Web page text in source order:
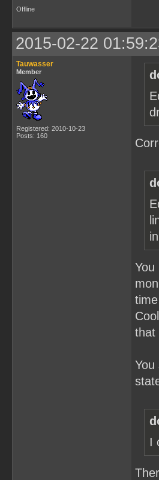
Offline
2015-02-22
Tauwasser
Member
Registered: 2010-10-23
Posts: 160
You
that
You
I